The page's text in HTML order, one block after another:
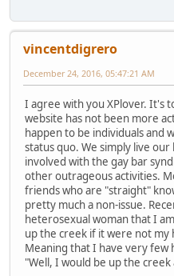
vincentdigrero
December 24, 2016, 05:47:21 AM
I agree with you XPlover. It's
website has not been more
happen to be individuals and
status quo. We simply live
involved with the gay bar
other outrageous activities.
friends who are "straight"
pretty much a non-issue.
heterosexual woman that I
up the creek if it were not my
Meaning that I have very few
"Well, I would be up the